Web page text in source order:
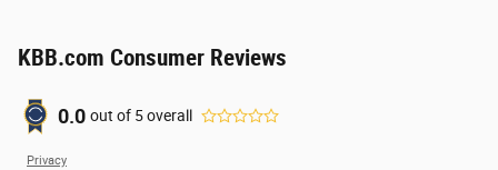
KBB.com Consumer Reviews
0.0 out of 5overall
Privacy